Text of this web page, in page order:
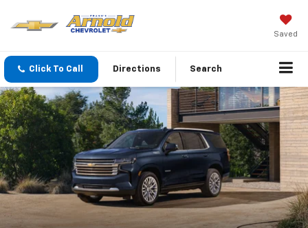
Saved
Click To Call Directions Search